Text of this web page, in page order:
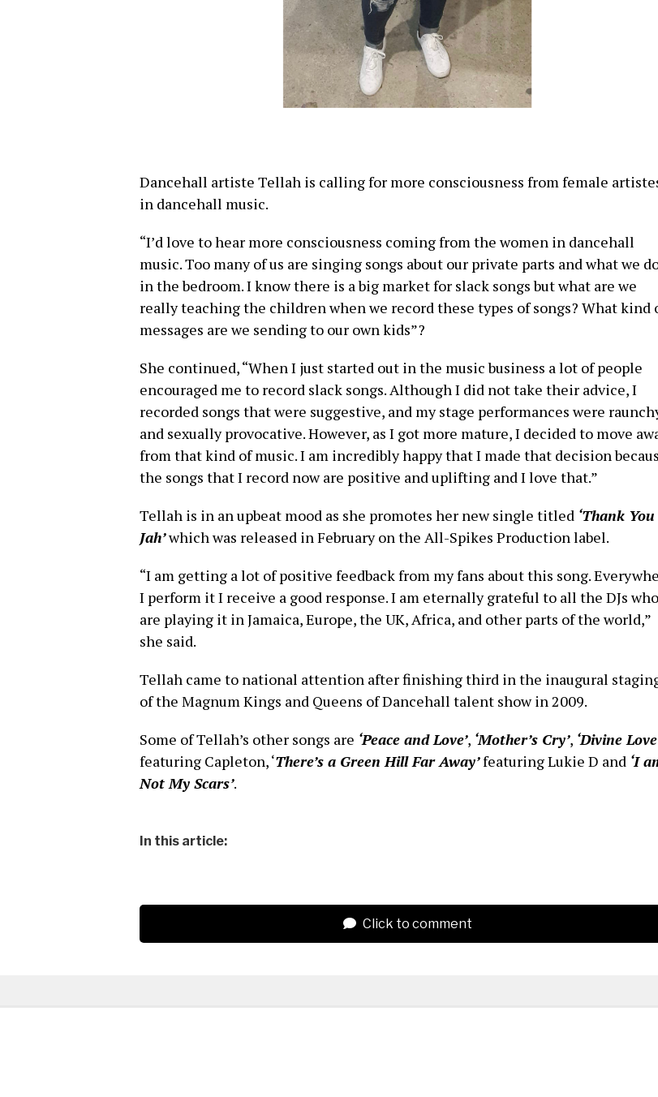
Dancehall artiste Tellah is calling for more consciousness from female
in dancehall music.
“I’d love to hear more consciousness coming from the women in dancehall
music. Too many of us are singing songs about our private parts and what we
in the bedroom. I know there is a big market for slack songs but what are we
really teaching the children when we record these types of songs? What kind
messages are we sending to our own kids”?
She continued, “When I just started out in the music business a lot of people
encouraged me to record slack songs. Although I did not take their advice, I
recorded songs that were suggestive, and my stage performances were
and sexually provocative. However, as I got more mature, I decided to move
from that kind of music. I am incredibly happy that I made that decision
the songs that I record now are positive and uplifting and I love that.”
Tellah is in an upbeat mood as she promotes her new single titled ‘Thank You
Jah’which was released in February on the All-Spikes Production label.
“I am getting a lot of positive feedback from my fans about this song.
I perform it I receive a good response. I am eternally grateful to all the DJs who
are playing it in Jamaica, Europe, the UK, Africa, and other parts of the world,”
she said.
Tellah came to national attention after finishing third in the inaugural
of the Magnum Kings and Queens of Dancehall talent show in 2009.
Some of Tellah’s other songs are ‘Peace and Love’, ‘Mother’s Cry’, ‘Divine
featuring Capleton, ‘There’s a Green Hill Far Away’featuring Lukie D and ‘I
Not My Scars’.
In this article:
Click to comment